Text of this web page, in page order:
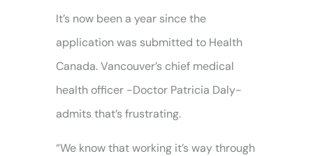
It’s now been a year since the
application was submitted to Health
Canada. Vancouver’s chief medical
health officer -Doctor Patricia Daly-
admits that’s frustrating.
“We know that working it’s way through